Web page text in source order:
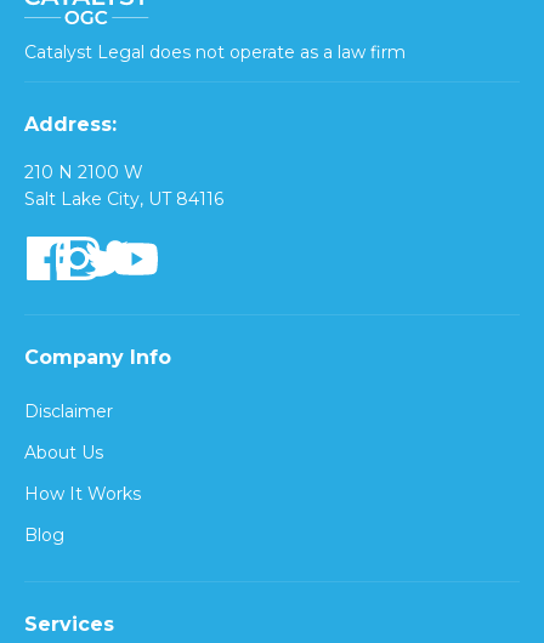
Catalyst Legal does not operate as a law firm
Address:
210 N 2100 W
Salt Lake City, UT 84116
Company Info
Disclaimer
About Us
How It Works
Blog
Services